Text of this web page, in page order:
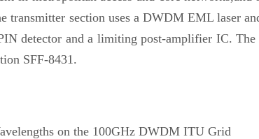
transmitter section uses a DWDM EML laser
detector and a limiting post-amplifier IC.
SFF-8431.
on the 100GHz DWDM ITU Grid